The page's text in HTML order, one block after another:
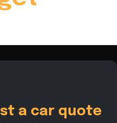
a car quote